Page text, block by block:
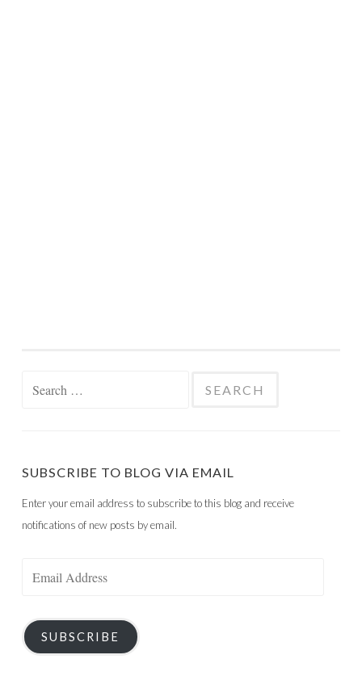
SUBSCRIBE TO BLOG VIA EMAIL
Enter your email address to subscribe to this blog and receive
notifications of new posts by email.
SUBSCRIBE